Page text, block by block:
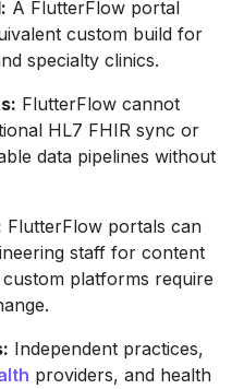
A FlutterFlow portal
custom build for
specialty clinics.
FlutterFlow cannot
HL7 FHIR sync or
data pipelines without
FlutterFlow portals can
staff for content
platforms require
Independent practices,
providers, and health